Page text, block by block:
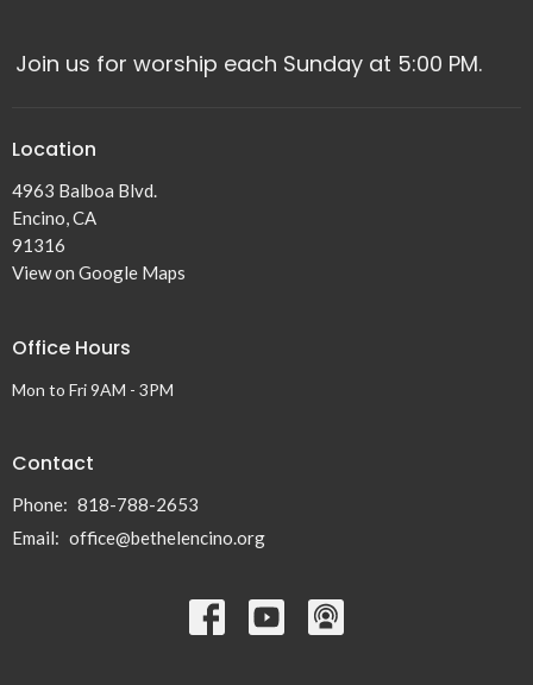
Join us for worship each Sunday at 5:00 PM.
Location
4963 Balboa Blvd.
Encino, CA
91316
View on Google Maps
Office Hours
Mon to Fri 9AM - 3PM
Contact
Phone: 818-788-2653
Email: office@bethelencino.org